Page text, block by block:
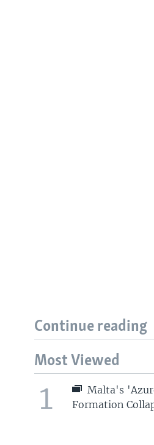
Continue reading
Most Viewed
1
Malta's
Formation